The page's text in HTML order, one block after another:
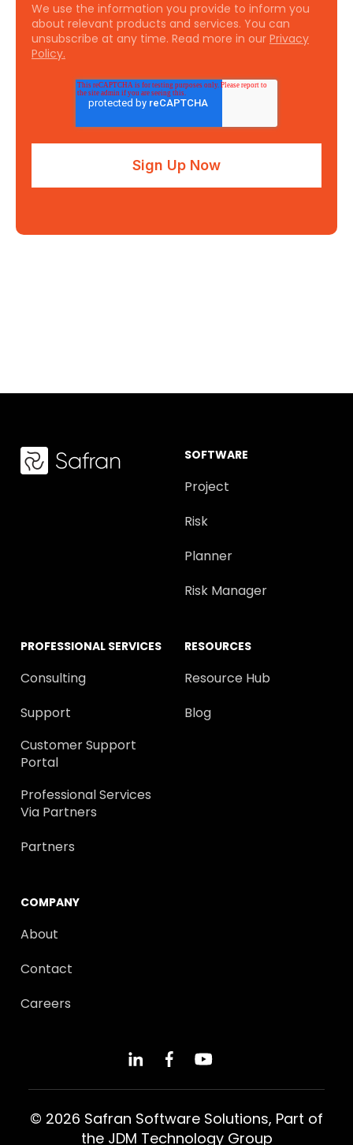
We use the information you provide to inform you
about relevant products and services. You can
unsubscribe at any time. Read more in our Privacy
Policy.
SOFTWARE
Project
Risk
Planner
Risk Manager
PROFESSIONAL SERVICES
Consulting
Support
Customer Support
Portal
Professional Services
Via Partners
Partners
RESOURCES
Resource Hub
Blog
COMPANY
About
Contact
Careers
© 2026 Safran Software Solutions, Part of
the JDM Technology Group